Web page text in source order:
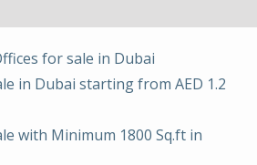
for sale in Dubai
in Dubai starting from AED 1.2
with Minimum 1800 Sq.ft in